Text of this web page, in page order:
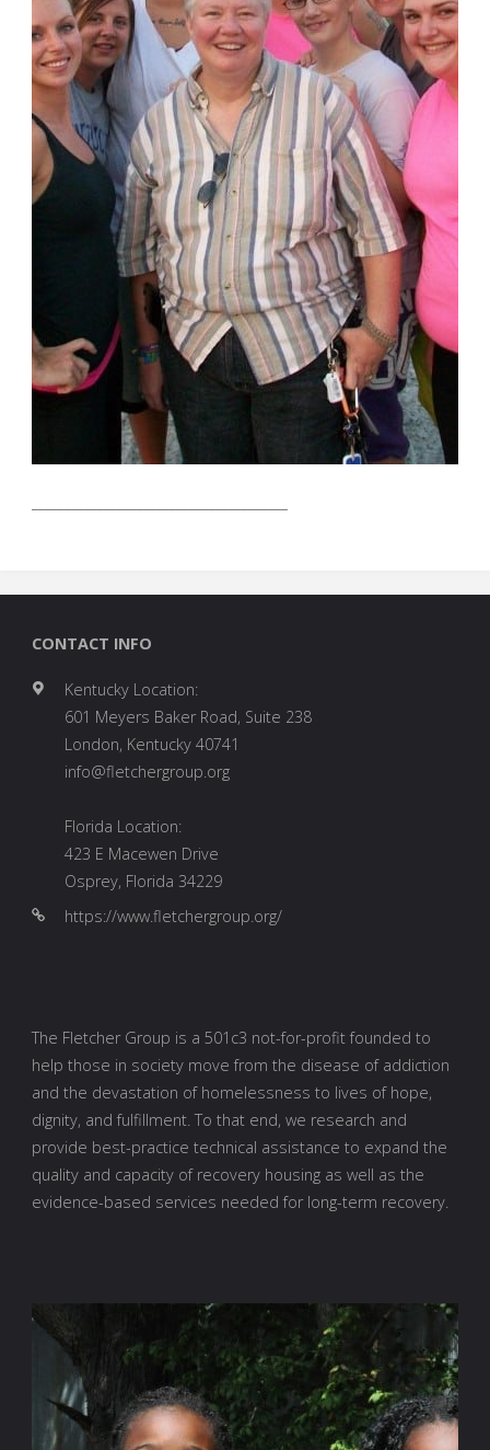
CONTACT INFO
Kentucky Location:
601 Meyers Baker Road, Suite 238
London, Kentucky 40741
info@fletchergroup.org
Florida Location:
423 E Macewen Drive
Osprey, Florida 34229
https://www.fletchergroup.org/
The Fletcher Group is a 501c3 not-for-profit founded to
help those in society move from the disease of addiction
and the devastation of homelessness to lives of hope,
dignity, and fulfillment. To that end, we research and
provide best-practice technical assistance to expand the
quality and capacity of recovery housing as well as the
evidence-based services needed for long-term recovery.